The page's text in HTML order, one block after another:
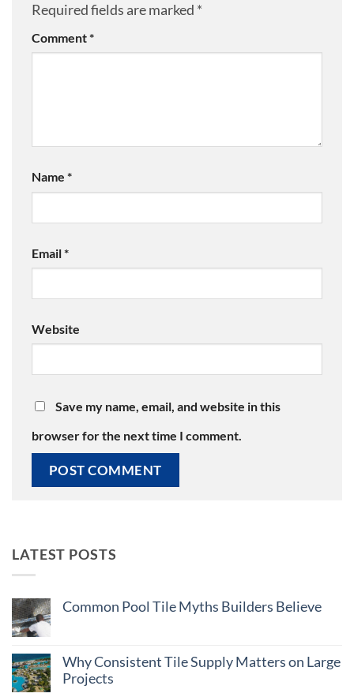
LATEST POSTS
Common Pool Tile Myths Builders Believe
Common
Pool
Tile
Myths
Why Consistent Tile Supply Matters on Large
Projects
Required fields are marked *
Comment*
Name *
Email*
Website
Save my name, email, and website in this
browser for the next time I comment.